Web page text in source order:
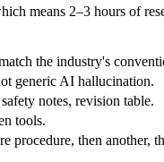
means 2–3 hours of
the industry's
generic AI hallucination.
notes, revision table.
tools.
procedure, then another,